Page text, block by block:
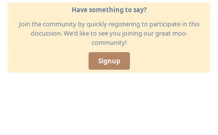
Have something to say?
Join the community by quickly registering to participate in this
discussion. We'd like to see you joining our great moo-
community!
Signup